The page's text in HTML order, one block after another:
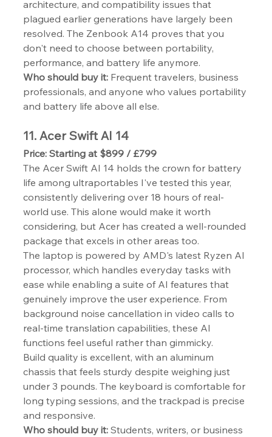
architecture, and compatibility issues that
plagued earlier generations have largely been
resolved. The Zenbook A14 proves that you
don't need to choose between portability,
performance, and battery life anymore.
Who should buy it: Frequent travelers, business
professionals, and anyone who values portability
and battery life above all else.
11. Acer Swift AI 14
Price: Starting at $899 / £799
The Acer Swift AI 14 holds the crown for battery
life among ultraportables I've tested this year,
consistently delivering over 18 hours of real-
world use. This alone would make it worth
considering, but Acer has created a well-rounded
package that excels in other areas too.
The laptop is powered by AMD's latest Ryzen AI
processor, which handles everyday tasks with
ease while enabling a suite of AI features that
genuinely improve the user experience. From
background noise cancellation in video calls to
real-time translation capabilities, these AI
functions feel useful rather than gimmicky.
Build quality is excellent, with an aluminum
chassis that feels sturdy despite weighing just
under 3 pounds. The keyboard is comfortable for
long typing sessions, and the trackpad is precise
and responsive.
Who should buy it: Students, writers, or business